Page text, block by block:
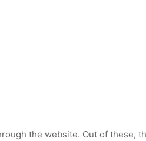
the website. Out of these,